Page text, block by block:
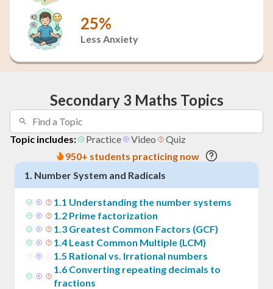
25%
Less Anxiety
Secondary 3 Maths Topics
Topic includes: Practice Video
Quiz
950+ students practicing now
1. Number System and Radicals
1.1 Understanding the number systems
1.2 Prime factorization
1.3 Greatest Common Factors (GCF)
1.4 Least Common Multiple (LCM)
1.5 Rational vs. Irrational numbers
1.6 Converting repeating decimals to
fractions